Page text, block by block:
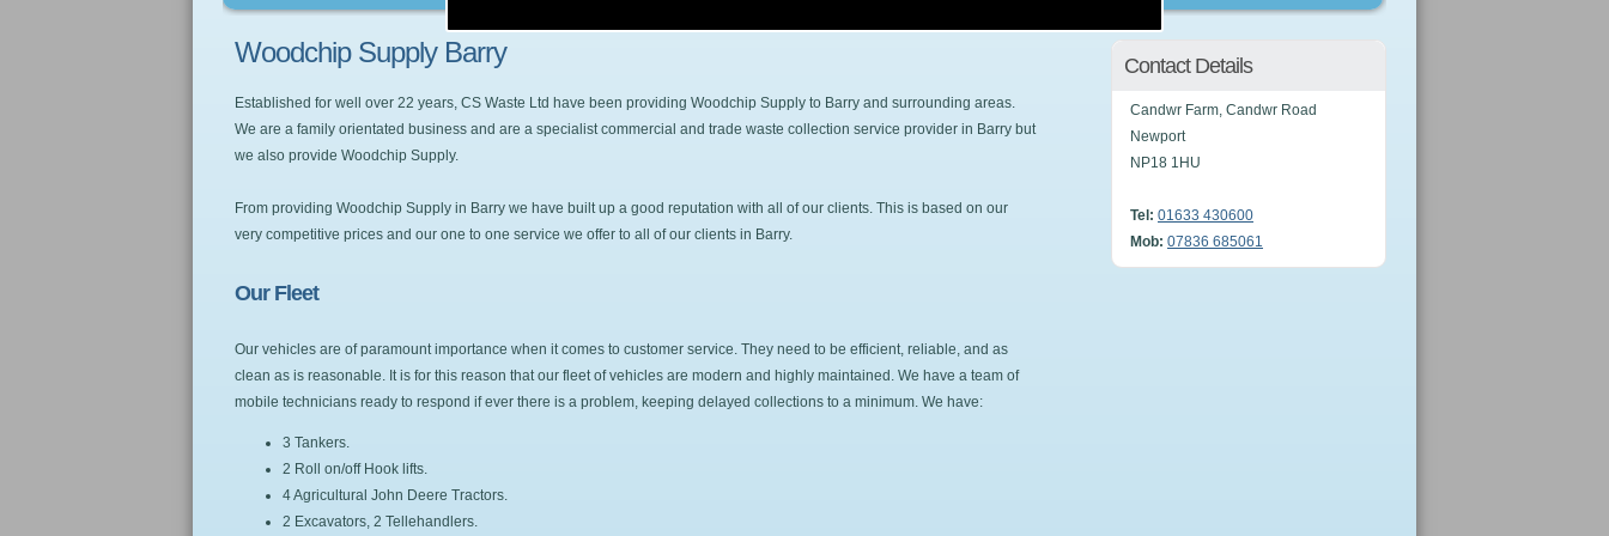
Contact Details
Candwr Farm, Candwr Road
Newport
NP18 1HU
Tel: 01633 430600
Mob: 07836 685061
Woodchip Supply Barry
Established for well over 22 years, CS Waste Ltd have been providing Woodchip Supply to Barry and surrounding areas.
We are a family orientated business and are a specialist commercial and trade waste collection service provider in Barry but
we also provide Woodchip Supply.
From providing Woodchip Supply in Barry we have built up a good reputation with all of our clients. This is based on our
very competitive prices and our one to one service we offer to all of our clients in Barry.
Our Fleet
Our vehicles are of paramount importance when it comes to customer service. They need to be efficient, reliable, and as
clean as is reasonable. It is for this reason that our fleet of vehicles are modern and highly maintained. We have a team of
mobile technicians ready to respond if ever there is a problem, keeping delayed collections to a minimum. We have:
3 Tankers.
2 Roll on/off Hook lifts.
4 Agricultural John Deere Tractors.
2 Excavators, 2 Tellehandlers.